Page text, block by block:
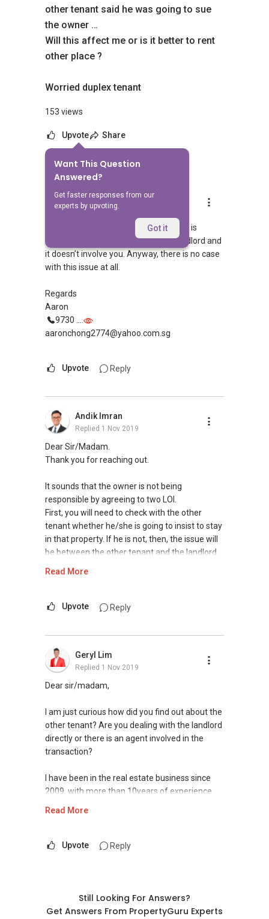
other tenant said he was going to sue
the owner …
Will this affect me or is it better to rent
other place ?
Worried duplex tenant
153 views
Upvote Share
Want This Question
Answered?
Get faster responses from our
experts by upvoting.
Got it
Answers
Aaron Chong
Replied 1 Nov 2019
Hi, your worry is unfounded. This issue is
between the other tenant and the landlord and
it doesn’t involve you. Anyway, there is no case
with this issue at all.
Regards
Aaron
9730 ....
aaronchong2774@yahoo.com.sg
Upvote Reply
Andik Imran
Replied 1 Nov 2019
Dear Sir/Madam.
Thank you for reaching out.
It sounds that the owner is not being
responsible by agreeing to two LOI.
First, you will need to check with the other
tenant whether he/she is going to insist to stay
in that property. If he is not, then, the issue will
be between the other tenant and the landlord.
If yes, then the procedure is cumbersome. But
Feel free to contact me at
Andik Imran
(M)
+65 9450 ....
BSc in Business
Learn more about me : realestatedad.sg
Read More
Upvote Reply
Geryl Lim
Replied 1 Nov 2019
Dear sir/madam,
I am just curious how did you find out about the
other tenant? Are you dealing with the landlord
directly or there is an agent involved in the
transaction?
I have been in the real estate business since
2009, with more than 10years of experience
Singapore real estate market, having
cases in sales and purchases as well as rental
deals.
Read More
Upvote Reply
Still Looking For Answers?
Get Answers From PropertyGuru Experts